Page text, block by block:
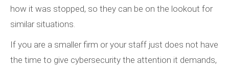
how it was stopped, so they can be on the lookout for
similar situations.
If you are a smaller firm or your staff just does not have
the time to give cybersecurity the attention it demands,